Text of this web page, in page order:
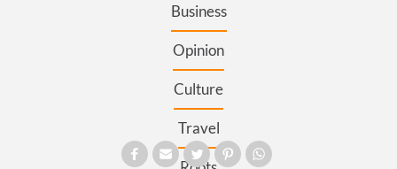
Business
Opinion
Culture
Travel